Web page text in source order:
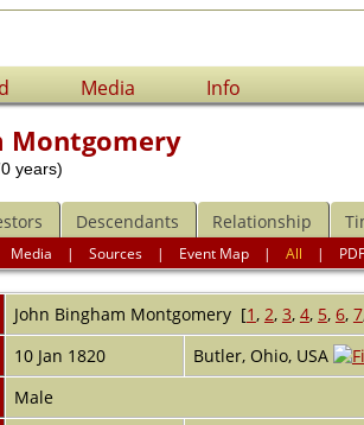
Media Info
Montgomery
years)
Descendants Relationship
Media |Sources | Event Map |All | PDF
John Bingham Montgomery[1 , 2, 3, 4, 5, 6, 7
10 Jan 1820 Butler, Ohio, USA
Male